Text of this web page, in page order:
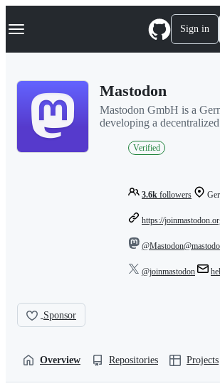
k
p
Navigation Menu Sign in
Mastodon
Mastodon GmbH is a
developing a
Verified
3.6k followers
https://
@joinmastodon
Sponsor
Overview Repositories Projects